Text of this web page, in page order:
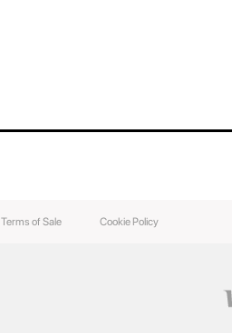
Terms of Sale Cookie Policy